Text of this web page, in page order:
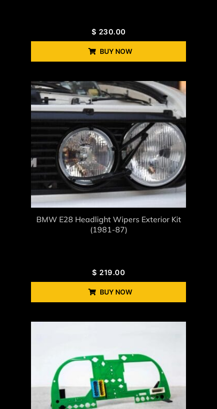
$ 230.00
BUY NOW
BMW E28 Headlight Wipers Exterior Kit
(1981-87)
$ 219.00
BUY NOW